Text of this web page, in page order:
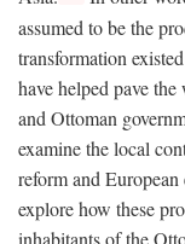
assumed to be the
transformation
have helped pave
and Ottoman
examine the local
reform and
explore how these
inhabitants of the